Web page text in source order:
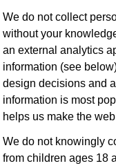
We do not collect
without your
an external analytics
information (see
design decisions and
information is most
helps us make the
We do not knowingly
from children ages 18